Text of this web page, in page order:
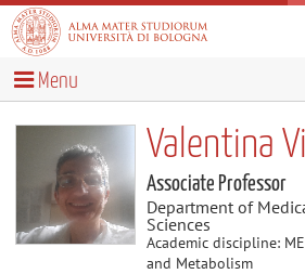
Menu
Valentina
Associate Professor
Department of
Sciences
Academic discipline:
and Metabolism